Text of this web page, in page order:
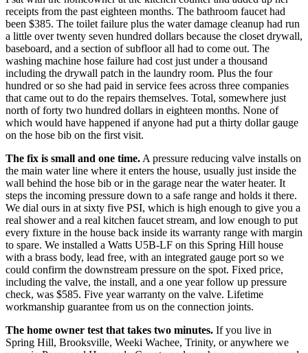
receipts from the past eighteen months. The bathroom faucet had
been $385. The toilet failure plus the water damage cleanup had run
a little over twenty seven hundred dollars because the closet drywall,
baseboard, and a section of subfloor all had to come out. The
washing machine hose failure had cost just under a thousand
including the drywall patch in the laundry room. Plus the four
hundred or so she had paid in service fees across three companies
that came out to do the repairs themselves. Total, somewhere just
north of forty two hundred dollars in eighteen months. None of
which would have happened if anyone had put a thirty dollar gauge
on the hose bib on the first visit.
The fix is small and one time. A pressure reducing valve installs on
the main water line where it enters the house, usually just inside the
wall behind the hose bib or in the garage near the water heater. It
steps the incoming pressure down to a safe range and holds it there.
We dial ours in at sixty five PSI, which is high enough to give you a
real shower and a real kitchen faucet stream, and low enough to put
every fixture in the house back inside its warranty range with margin
to spare. We installed a Watts U5B-LF on this Spring Hill house
with a brass body, lead free, with an integrated gauge port so we
could confirm the downstream pressure on the spot. Fixed price,
including the valve, the install, and a one year follow up pressure
check, was $585. Five year warranty on the valve. Lifetime
workmanship guarantee from us on the connection joints.
The home owner test that takes two minutes. If you live in
Spring Hill, Brooksville, Weeki Wachee, Trinity, or anywhere we